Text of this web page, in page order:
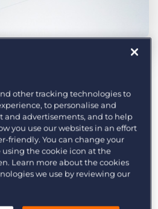
Insights
client relationship management
PR PR Agency Public Relations
of obfuscation, Google
most important ranking
suspected,the answer is
. This is great news for PR
reason to celebrate PR’s
ecosystem.
other tracking technologies to
to personalise and
and advertisements, and to help
you use our websites in an effort
friendly. You can change your
the cookie icon at the
Learn more about the cookies
we use by reviewing our